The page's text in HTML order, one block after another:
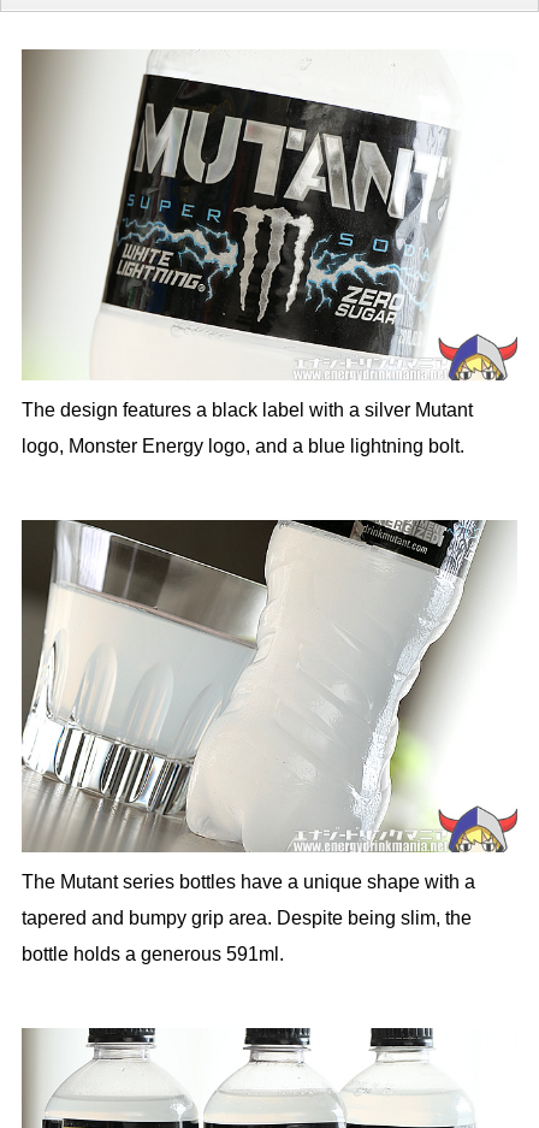
The design features a black label with a silver Mutant
logo, Monster Energy logo, and a blue lightning bolt.
The Mutant series bottles have a unique shape with a
tapered and bumpy grip area. Despite being slim, the
bottle holds a generous 591ml.